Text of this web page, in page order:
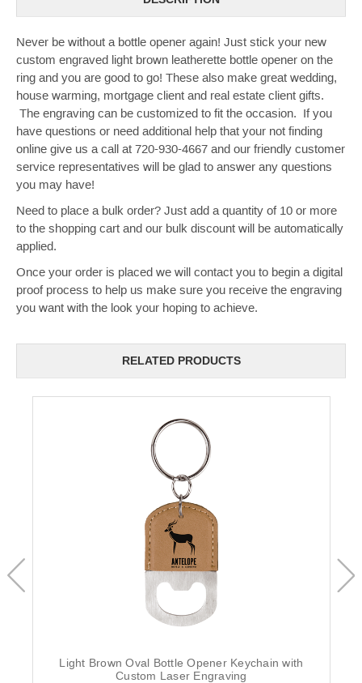
Never be without a bottle opener again! Just stick your new
custom engraved light brown leatherette bottle opener on the
ring and you are good to go! These also make great wedding,
house warming, mortgage client and real estate client gifts.
The engraving can be customized to fit the occasion. If you
have questions or need additional help that your not finding
online give us a call at 720-930-4667 and our friendly customer
service representatives will be glad to answer any questions
you may have!
Need to place a bulk order? Just add a quantity of 10 or more
to the shopping cart and our bulk discount will be automatically
applied.
Once your order is placed we will contact you to begin a digital
proof process to help us make sure you receive the engraving
you want with the look your hoping to achieve.
RELATED PRODUCTS
Light Brown Oval Bottle Opener Keychain with
Custom Laser Engraving